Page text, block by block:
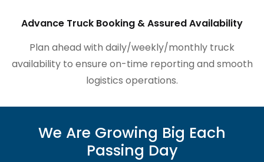
Advance Truck Booking & Assured Availability
Plan ahead with daily/weekly/monthly truck
availability to ensure on-time reporting and smooth
logistics operations.
We Are Growing Big Each
Passing Day